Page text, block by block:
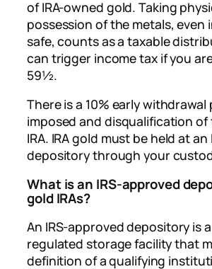
of IRA-owned gold. Taking
possession of the metals, even
safe, counts as a taxable
can trigger income tax if you
59½.
There is a 10% early withdrawal
imposed and disqualification
IRA. IRA gold must be held at
depository through your
What is an IRS-approved
gold IRAs?
An IRS-approved depository is
regulated storage facility that
definition of a qualifying